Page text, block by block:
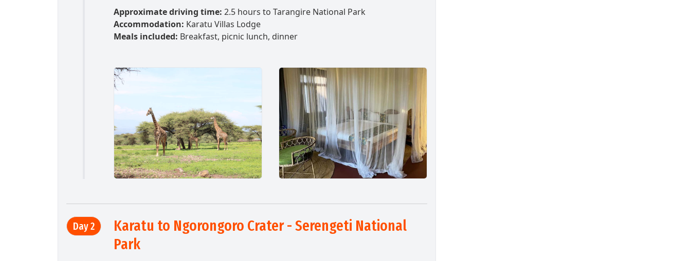
Approximate driving time: 2.5 hours to Tarangire National Park
Accommodation: Karatu Villas Lodge
Meals included: Breakfast, picnic lunch, dinner
Day 2
Karatu to Ngorongoro Crater - Serengeti National
Park